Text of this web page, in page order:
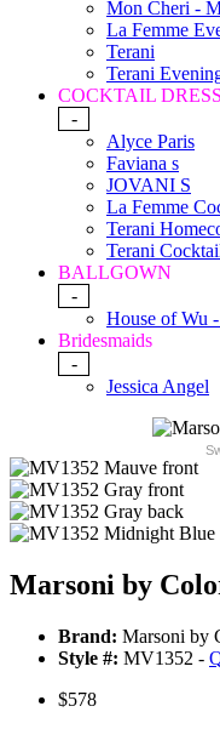
Mon Cheri -
La Femme
Terani
Terani
COCKTAIL
-
Alyce Paris
Faviana s
JOVANI S
La Femme
Terani
Terani
BALLGOWN
-
House of Wu -
Bridesmaids
-
Jessica Angel
Marsoni by
Brand: Marsoni by
Style #: MV1352 -
$578